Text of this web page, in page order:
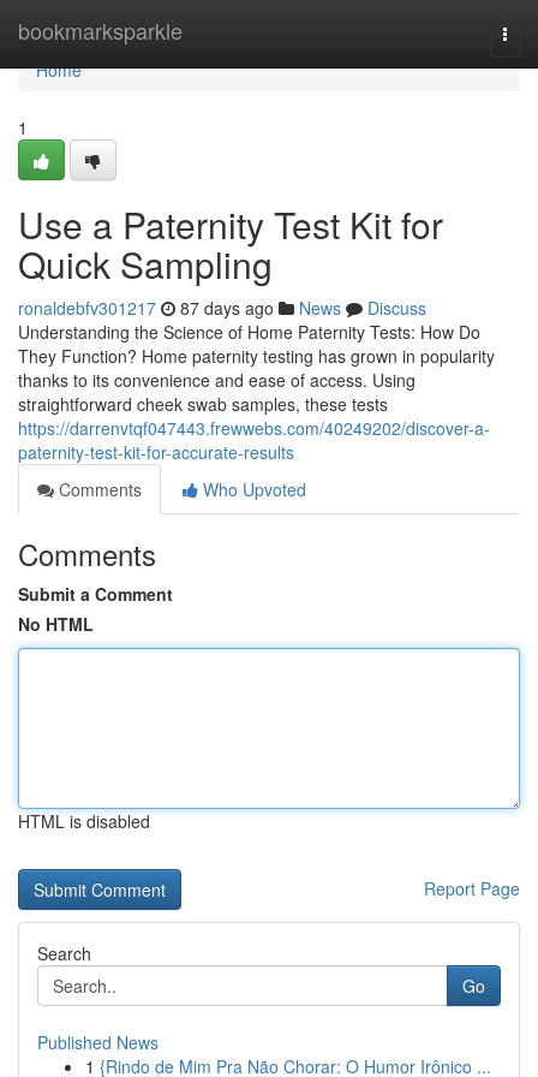
bookmarksparkle
Home
Home
1
Use a Paternity Test Kit for
Quick Sampling
ronaldebfv301217 87 days ago News
Discuss
Understanding the Science of Home Paternity Tests: How Do
They Function? Home paternity testing has grown in popularity
thanks to its convenience and ease of access. Using
straightforward cheek swab samples, these tests
https://darrenvtqf047443.frewwebs.com/40249202/discover-a-
paternity-test-kit-for-accurate-results
Comments
Who Upvoted
Comments
Submit a Comment
No HTML
HTML is disabled
Report Page
Search
Go
Published News
1 {Rindo de Mim Pra Não Chorar: O Humor Irônico ...